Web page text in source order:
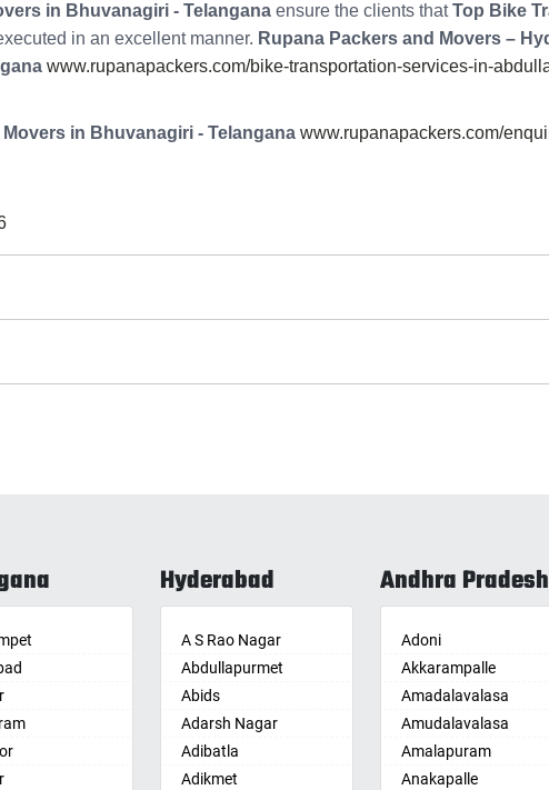
in Bhuvanagiri - Telangana ensure the clients thatTop Bike
in an excellent manner. Rupana Packers and Movers –
www.rupanapackers.com/bike-transportation-services-in-
in Bhuvanagiri - Telangana www.rupanapackers.com/
Hyderabad
A S Rao Nagar
Abdullapurmet
Abids
Adarsh Nagar
Adibatla
Adikmet
Andhra Pradesh
Adoni
Akkarampalle
Amadalavalasa
Amudalavalasa
Amalapuram
Anakapalle